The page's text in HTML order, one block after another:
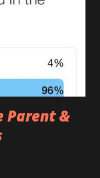
are many
in it’s full gory
, The Doctor
Parent &